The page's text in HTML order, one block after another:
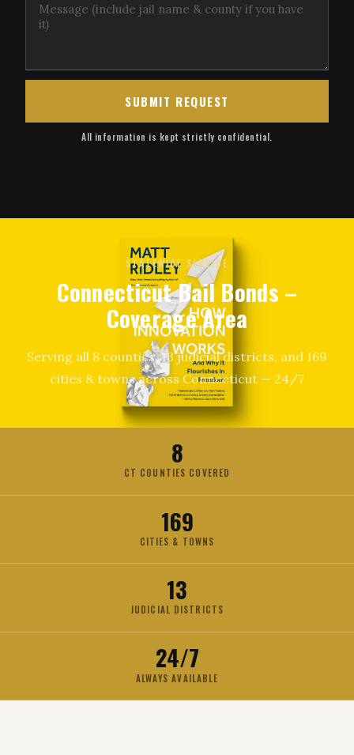
SUBMIT REQUEST
All information is kept strictly confidential.
STATEWIDE SERVICE
Connecticut Bail Bonds –
Coverage Area
Serving all 8 counties, 13 judicial districts, and 169
cities & towns across Connecticut — 24/7
8
CT COUNTIES COVERED
169
CITIES & TOWNS
13
JUDICIAL DISTRICTS
24/7
ALWAYS AVAILABLE